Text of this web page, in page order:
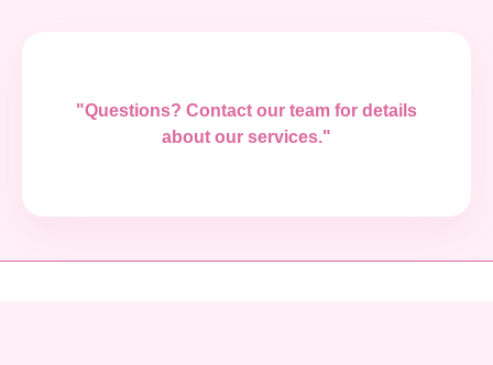
"Questions? Contact our team for details
about our services."